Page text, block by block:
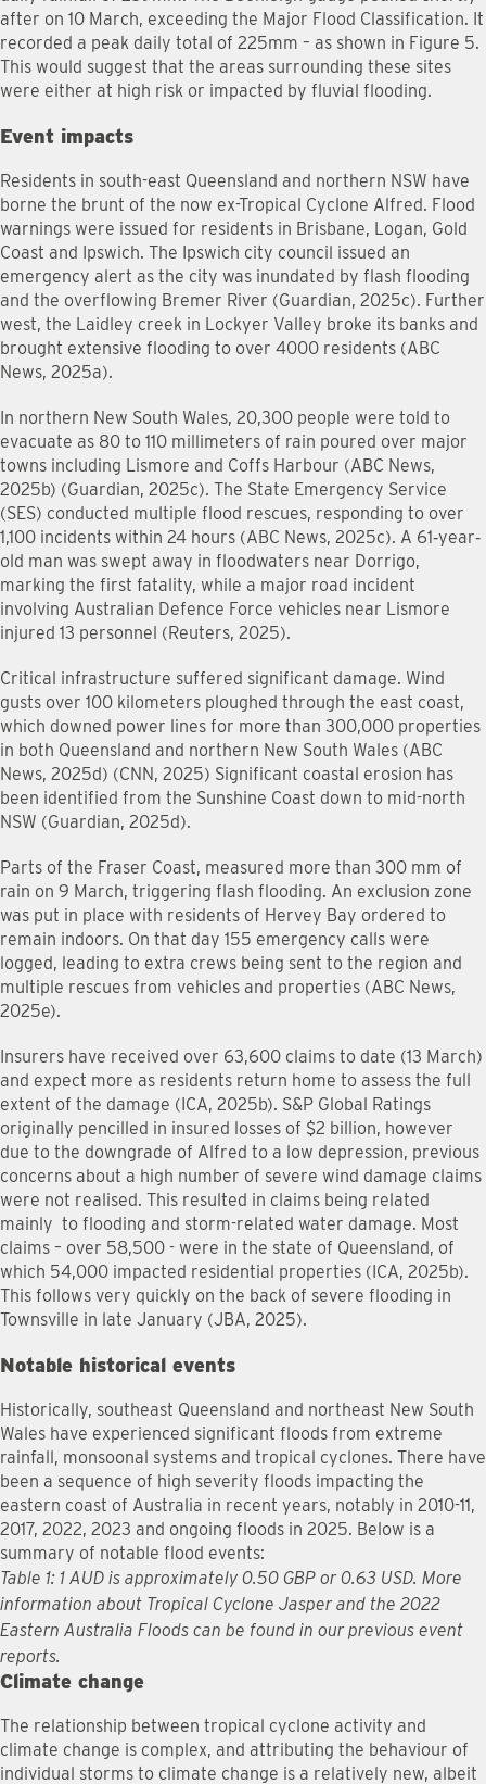
after on 10 March, exceeding the Major Flood Classification. It
recorded a peak daily total of 225mm – as shown in Figure 5.
This would suggest that the areas surrounding these sites
were either at high risk or impacted by fluvial flooding.
Event impacts
Residents in south-east Queensland and northern NSW have
borne the brunt of the now ex-Tropical Cyclone Alfred. Flood
warnings were issued for residents in Brisbane, Logan, Gold
Coast and Ipswich. The Ipswich city council issued an
emergency alert as the city was inundated by flash flooding
and the overflowing Bremer River (Guardian, 2025c). Further
west, the Laidley creek in Lockyer Valley broke its banks and
brought extensive flooding to over 4000 residents (ABC
News, 2025a).
In northern New South Wales, 20,300 people were told to
evacuate as 80 to 110 millimeters of rain poured over major
towns including Lismore and Coffs Harbour (ABC News,
2025b) (Guardian, 2025c). The State Emergency Service
(SES) conducted multiple flood rescues, responding to over
1,100 incidents within 24 hours (ABC News, 2025c). A 61‐year‐
old man was swept away in floodwaters near Dorrigo,
marking the first fatality, while a major road incident
involving Australian Defence Force vehicles near Lismore
injured 13 personnel (Reuters, 2025).
Critical infrastructure suffered significant damage. Wind
gusts over 100 kilometers ploughed through the east coast,
which downed power lines for more than 300,000 properties
in both Queensland and northern New South Wales (ABC
News, 2025d) (CNN, 2025) Significant coastal erosion has
been identified from the Sunshine Coast down to mid-north
NSW (Guardian, 2025d).
Parts of the Fraser Coast, measured more than 300 mm of
rain on 9 March, triggering flash flooding. An exclusion zone
was put in place with residents of Hervey Bay ordered to
remain indoors. On that day 155 emergency calls were
logged, leading to extra crews being sent to the region and
multiple rescues from vehicles and properties (ABC News,
2025e).
Insurers have received over 63,600 claims to date (13 March)
and expect more as residents return home to assess the full
extent of the damage (ICA, 2025b). S&P Global Ratings
originally pencilled in insured losses of $2 billion, however
due to the downgrade of Alfred to a low depression, previous
concerns about a high number of severe wind damage claims
were not realised. This resulted in claims being related
mainly to flooding and storm-related water damage. Most
claims – over 58,500 - were in the state of Queensland, of
which 54,000 impacted residential properties (ICA, 2025b).
This follows very quickly on the back of severe flooding in
Townsville in late January (JBA, 2025).
Notable historical events
Historically, southeast Queensland and northeast New South
Wales have experienced significant floods from extreme
rainfall, monsoonal systems and tropical cyclones. There have
been a sequence of high severity floods impacting the
eastern coast of Australia in recent years, notably in 2010-11,
2017, 2022, 2023 and ongoing floods in 2025. Below is a
summary of notable flood events:
Table 1: 1 AUD is approximately 0.50 GBP or 0.63 USD. More
information about Tropical Cyclone Jasper and the 2022
Eastern Australia Floods can be found in our previous event
reports.
Climate change
The relationship between tropical cyclone activity and
climate change is complex, and attributing the behaviour of
individual storms to climate change is a relatively new, albeit